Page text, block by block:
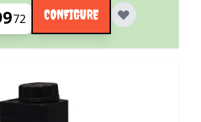
72 CONFIGURE